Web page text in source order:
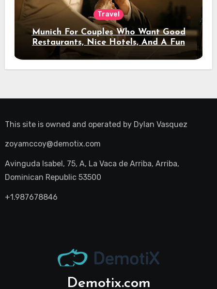
Travel
Munich For Couples Who Want Good
Restaurants, Nice Hotels, And A Fun
Night Out
This site is owned and operated by Dylan Vasquez
zoyamccoy@demotix.com
Avinguda Isabel, 75, A, La Vaca de Arriba, Arriba,
Dominican Republic 53500
+1.987678846
Demotix.com